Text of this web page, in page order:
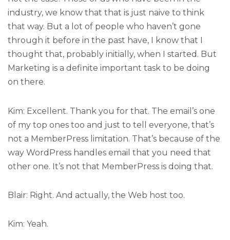
industry, we know that that is just naive to think
that way. But a lot of people who haven’t gone
through it before in the past have, I know that I
thought that, probably initially, when I started. But
Marketing is a definite important task to be doing
on there.
Kim: Excellent. Thank you for that. The email’s one
of my top ones too and just to tell everyone, that’s
not a MemberPress limitation. That’s because of the
way WordPress handles email that you need that
other one. It’s not that MemberPress is doing that.
Blair: Right. And actually, the Web host too.
Kim: Yeah.